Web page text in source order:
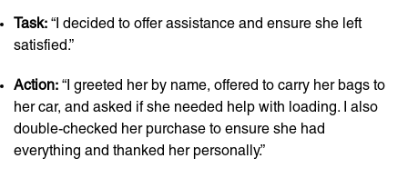
Task: “I decided to offer assistance and ensure she left
satisfied.”
Action: “I greeted her by name, offered to carry her bags to
her car, and asked if she needed help with loading. I also
double-checked her purchase to ensure she had
everything and thanked her personally.”